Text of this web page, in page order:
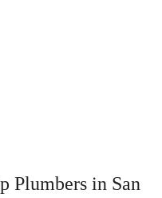
Plumbers in San